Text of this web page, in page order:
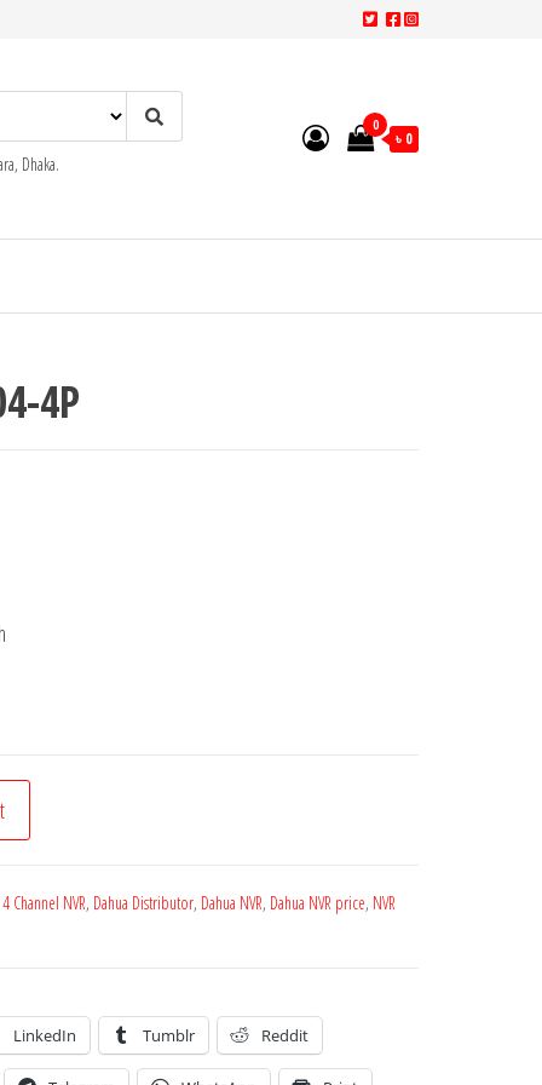
Dhaka.
0
৳ 0
4P
Channel NVR, Dahua Distributor, Dahua NVR, Dahua NVR price, NVR
LinkedIn Tumblr Reddit